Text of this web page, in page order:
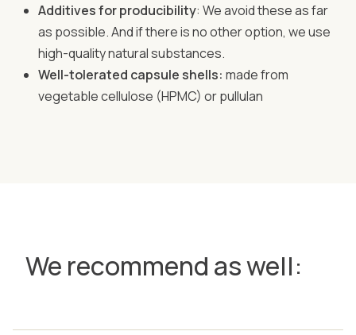
Additives for producibility: We avoid these as far
as possible. And if there is no other option, we use
high-quality natural substances.
Well-tolerated capsule shells: made from
vegetable cellulose (HPMC) or pullulan
We recommend as well: